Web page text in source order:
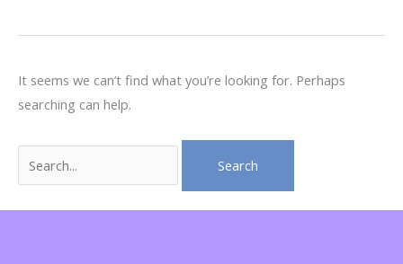
It seems we can’t find what you’re looking for. Perhaps
searching can help.
Search
for: